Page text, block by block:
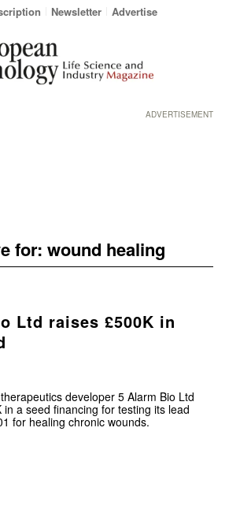
Newsletter Advertise
ADVERTISEMENT
for: wound healing
Ltd raises £500K in
developer 5 Alarm Bio Ltd
in a seed financing for testing its lead
for healing chronic wounds.